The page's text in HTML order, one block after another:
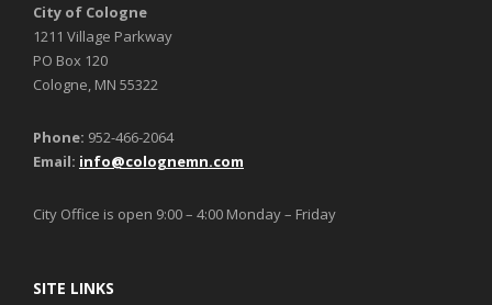
City of Cologne
1211 Village Parkway
PO Box 120
Cologne, MN 55322
Phone: 952-466-2064
Email: info@colognemn.com
City Office is open 9:00 – 4:00 Monday – Friday
SITE LINKS